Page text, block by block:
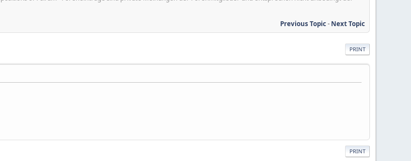
Previous Topic- Next Topic
PRINT
PRINT